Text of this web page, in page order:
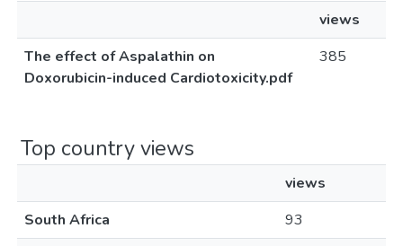
views
The effect of Aspalathin on
Doxorubicin-induced Cardiotoxicity.pdf
385
Top country views
views
South Africa
93